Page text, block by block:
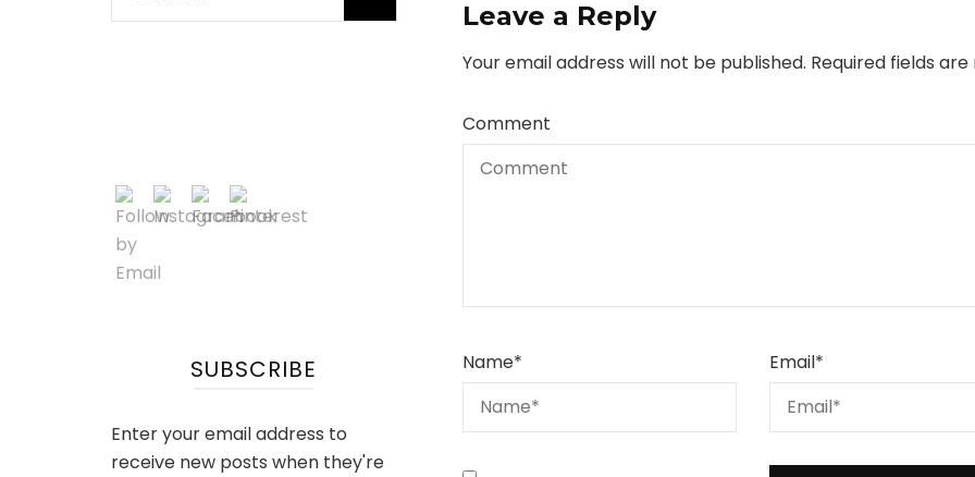
Leave a Reply
Your email address will not be published. Required fields
Comment
Name* Email*
for:
SUBSCRIBE
Enter your email address to
receive new posts when they're